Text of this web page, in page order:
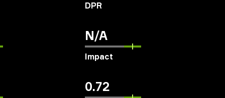
DPR
N/A
Impact
0.72